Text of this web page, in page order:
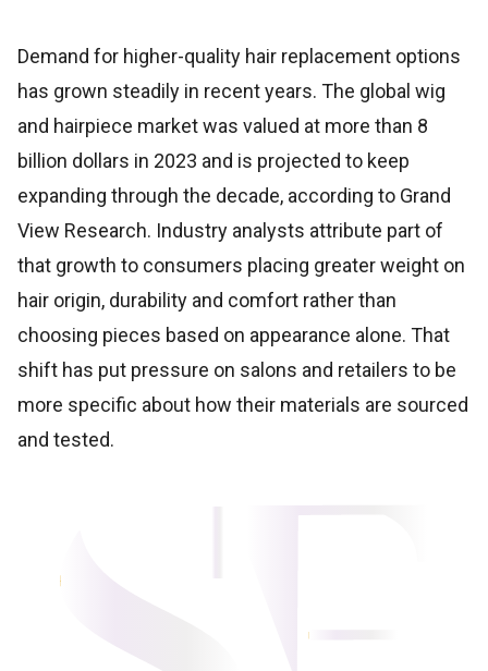
Demand for higher-quality hair replacement options
has grown steadily in recent years. The global wig
and hairpiece market was valued at more than 8
billion dollars in 2023 and is projected to keep
expanding through the decade, according to Grand
View Research. Industry analysts attribute part of
that growth to consumers placing greater weight on
hair origin, durability and comfort rather than
choosing pieces based on appearance alone. That
shift has put pressure on salons and retailers to be
more specific about how their materials are sourced
and tested.